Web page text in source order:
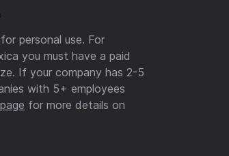
personal use. For
you must have a paid
If your company has 2-5
with 5+ employees
for more details on